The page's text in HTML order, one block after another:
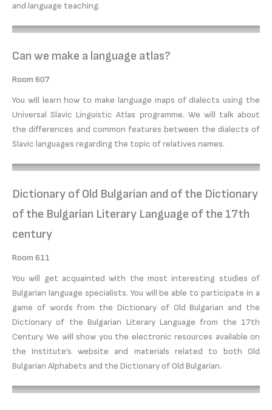
and language teaching.
Can we make a language atlas?
Room 607
You will learn how to make language maps of dialects using the
Universal Slavic Linguistic Atlas programme. We will talk about
the differences and common features between the dialects of
Slavic languages regarding the topic of relatives names.
Dictionary of Old Bulgarian and of the Dictionary
of the Bulgarian Literary Language of the 17th
century
Room 611
You will get acquainted with the most interesting studies of
Bulgarian language specialists. You will be able to participate in a
game of words from the Dictionary of Old Bulgarian and the
Dictionary of the Bulgarian Literary Language from the 17th
Century. We will show you the electronic resources available on
the Institute’s website and materials related to both Old
Bulgarian Alphabets and the Dictionary of Old Bulgarian.